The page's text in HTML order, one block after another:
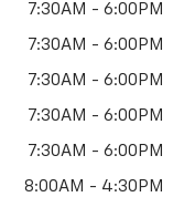
7:30AM - 6:00PM
7:30AM - 6:00PM
7:30AM - 6:00PM
7:30AM - 6:00PM
7:30AM - 6:00PM
8:00AM - 4:30PM